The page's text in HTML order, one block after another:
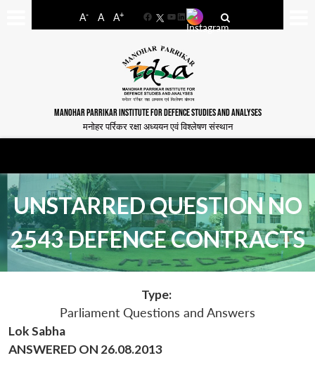
A- A A+
FacebookYouTube
LinkedIn
MANOHAR PARRIKAR INSTITUTE FOR DEFENCE STUDIES AND ANALYSES
मनोहर पर्रिकर रक्षा अध्ययन एवं विश्लेषण संस्थान
UNSTARRED QUESTION NO
2543 DEFENCE CONTRACTS
Type:
Parliament Questions and Answers
Lok Sabha
ANSWERED ON 26.08.2013